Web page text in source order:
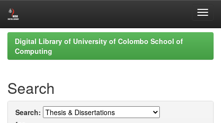
Skip
navigation
Digital Library of University of Colombo School of
Computing
Search
Search: